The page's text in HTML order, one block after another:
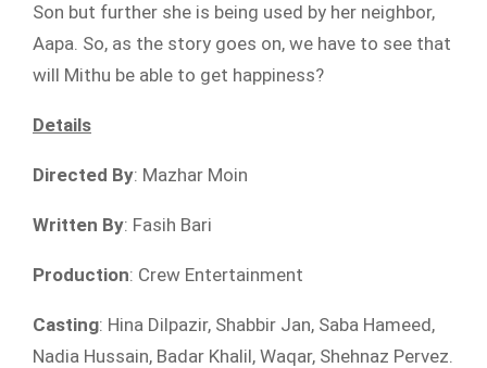
Son but further she is being used by her neighbor,
Aapa. So, as the story goes on, we have to see that
will Mithu be able to get happiness?
Details
Directed By: Mazhar Moin
Written By: Fasih Bari
Production: Crew Entertainment
Casting: Hina Dilpazir, Shabbir Jan, Saba Hameed,
Nadia Hussain, Badar Khalil, Waqar, Shehnaz Pervez.